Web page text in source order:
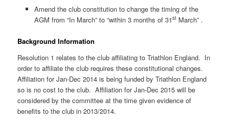
Amend the club constitution to change the timing of the
AGM from “In March” to “within 3 months of 31stMarch” .
Background Information
Resolution 1 relates to the club affiliating to Triathlon England. In
order to affiliate the club requires these constitutional changes.
Affiliation for Jan-Dec 2014 is being funded by Triathlon England
so is no cost to the club. Affiliation for Jan-Dec 2015 will be
considered by the committee at the time given evidence of
benefits to the club in 2013/2014.